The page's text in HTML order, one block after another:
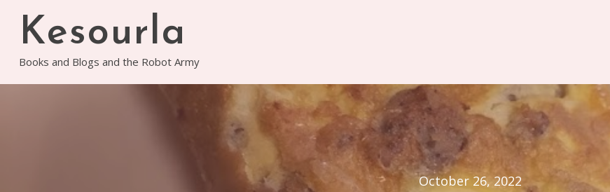
contentKesourla
Books and Blogs and the Robot Army
October 26, 2022